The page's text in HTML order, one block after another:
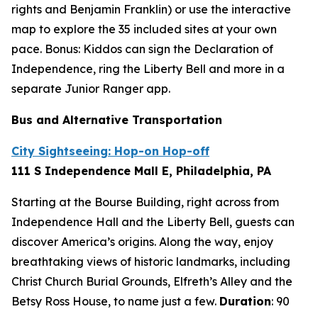
rights and Benjamin Franklin) or use the interactive
map to explore the 35 included sites at your own
pace. Bonus: Kiddos can sign the Declaration of
Independence, ring the Liberty Bell and more in a
separate Junior Ranger app.
Bus and Alternative Transportation
City Sightseeing: Hop-on Hop-off
111 S Independence Mall E, Philadelphia, PA
Starting at the Bourse Building, right across from
Independence Hall and the Liberty Bell, guests can
discover America’s origins. Along the way, enjoy
breathtaking views of historic landmarks, including
Christ Church Burial Grounds, Elfreth’s Alley and the
Betsy Ross House, to name just a few. Duration: 90